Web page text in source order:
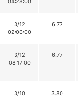
04:28:00
3/12
02:06:00
6.77
3/12
08:17:00
6.77
3/10 3.80